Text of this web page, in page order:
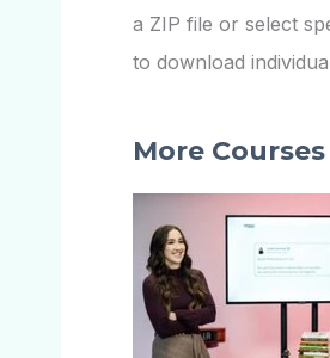
a ZIP file or select
to download
More Courses